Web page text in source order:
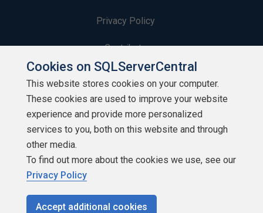
Privacy Policy
Contribute
Contributors
Authors
Newsletters
Build Lists
Cookies on SQLServerCentral
This website stores cookies on your computer.
These cookies are used to improve your website
experience and provide more personalized
services to you, both on this website and through
other media.
To find out more about the cookies we use, see our
Privacy Policy
Accept additional cookies